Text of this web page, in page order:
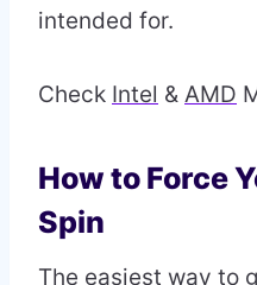
intended for.
Check Intel & AMD
How to Force
Spin
The easiest way to